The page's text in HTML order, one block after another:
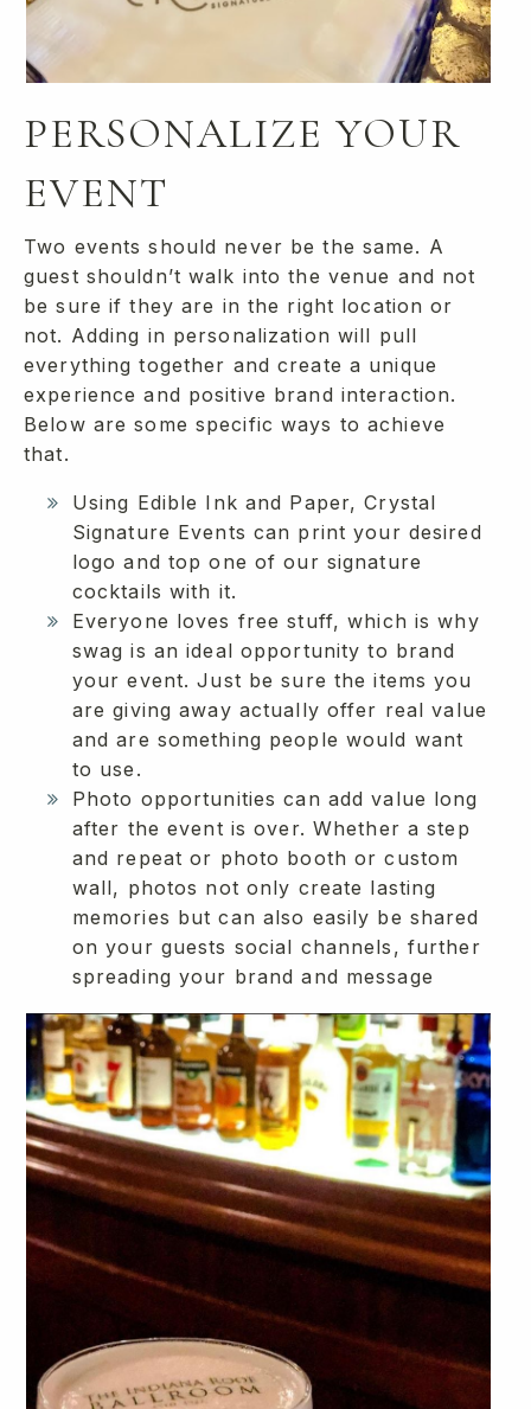
PERSONALIZE YOUR
EVENT
Two events should never be the same. A
guest shouldn’t walk into the venue and not
be sure if they are in the right location or
not. Adding in personalization will pull
everything together and create a unique
experience and positive brand interaction.
Below are some specific ways to achieve
that.
Using Edible Ink and Paper, Crystal
Signature Events can print your desired
logo and top one of our signature
cocktails with it.
Everyone loves free stuff, which is why
swag is an ideal opportunity to brand
your event. Just be sure the items you
are giving away actually offer real value
and are something people would want
to use.
Photo opportunities can add value long
after the event is over. Whether a step
and repeat or photo booth or custom
wall, photos not only create lasting
memories but can also easily be shared
on your guests social channels, further
spreading your brand and message